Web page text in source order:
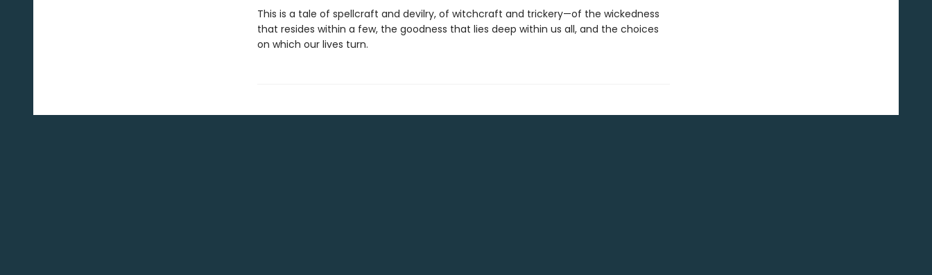
This is a tale of spellcraft and devilry, of witchcraft and trickery—of the wickedness
that resides within a few, the goodness that lies deep within us all, and the choices
on which our lives turn.